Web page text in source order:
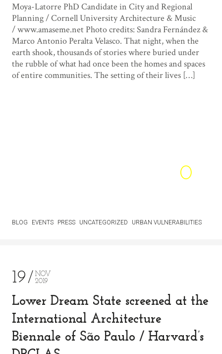
Moya-Latorre PhD Candidate in City and Regional
Planning / Cornell University Architecture & Music
/ www.amaseme.net Photo credits: Sandra Fernández &
Marco Antonio Peralta Velasco. That night, when the
earth shook, thousands of stories where buried under
the rubble of what had once been the homes and spaces
of entire communities. The setting of their lives […]
0
BLOG EVENTS PRESS UNCATEGORIZED URBAN VULNERABILITIES
19
NOV
2019
Lower Dream State screened at the
International Architecture
Biennale of São Paulo / Harvard’s